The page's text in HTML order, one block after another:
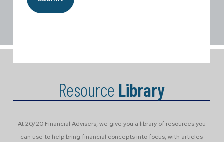
ResourceLibrary
At 20/20 Financial Advisers, we give you a library of resources you
can use to help bring financial concepts into focus, with articles